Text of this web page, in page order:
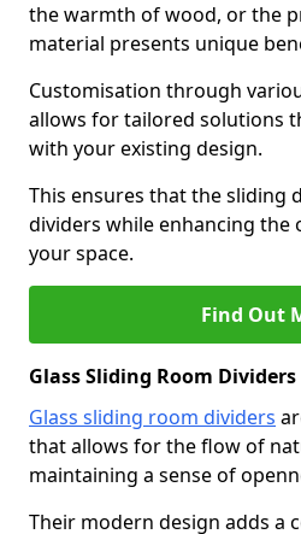
the warmth of wood, or the
material presents unique
Customisation through
allows for tailored solutions
with your existing design.
This ensures that the sliding
dividers while enhancing the
your space.
Find Out
Glass Sliding Room
Glass sliding room dividers
that allows for the flow of
maintaining a sense of
Their modern design adds a